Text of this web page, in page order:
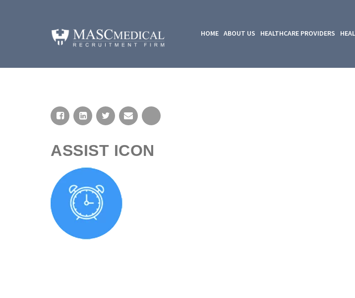
HOME ABOUT US HEALTHCARE PROVIDERS
ASSIST ICON